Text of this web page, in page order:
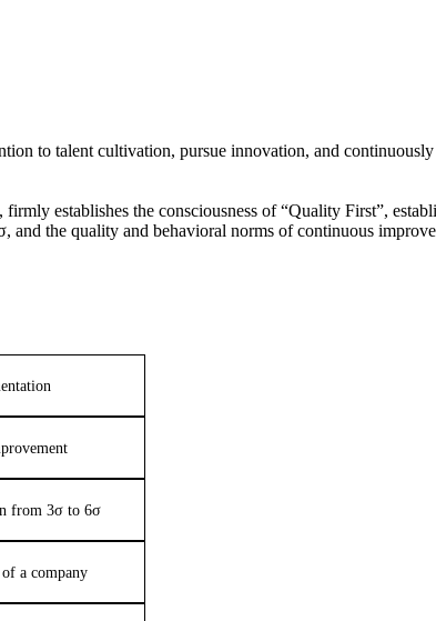
to talent cultivation, pursue innovation, and
establishes the consciousness of “Quality First”,
the quality and behavioral norms of continuous
from 3σ to 6σ
a company